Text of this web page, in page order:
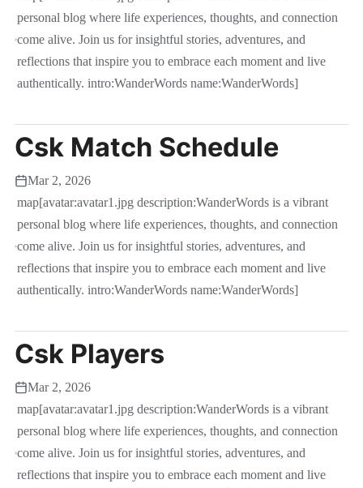
personal blog where life experiences, thoughts, and connection
come alive. Join us for insightful stories, adventures, and
reflections that inspire you to embrace each moment and live
authentically. intro:WanderWords name:WanderWords]
Csk Match Schedule
Mar 2, 2026
map[avatar:avatar1.jpg description:WanderWords is a vibrant
personal blog where life experiences, thoughts, and connection
come alive. Join us for insightful stories, adventures, and
reflections that inspire you to embrace each moment and live
authentically. intro:WanderWords name:WanderWords]
Csk Players
Mar 2, 2026
map[avatar:avatar1.jpg description:WanderWords is a vibrant
personal blog where life experiences, thoughts, and connection
come alive. Join us for insightful stories, adventures, and
reflections that inspire you to embrace each moment and live